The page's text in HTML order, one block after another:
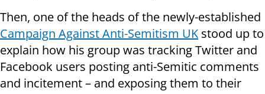
Then, one of the heads of the newly-established
Campaign Against Anti-Semitism UK stood up to
explain how his group was tracking Twitter and
Facebook users posting anti-Semitic comments
and incitement – and exposing them to their